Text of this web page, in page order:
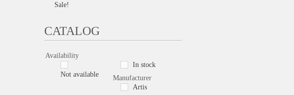
Sale!
CATALOG
Availability
Not available
In stock
Manufacturer
Artis